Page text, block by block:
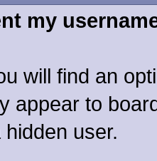
my
will find an
appear to
user.